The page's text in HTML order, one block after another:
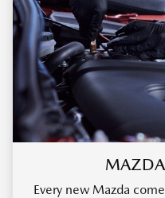
MAZDA
Every new Mazda